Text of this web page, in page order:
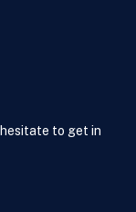
hesitate to get in